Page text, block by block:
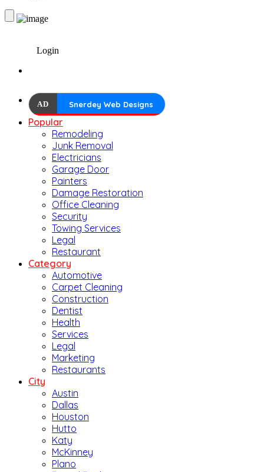
Login
AD Snerdey Web Designs
Popular
Remodeling
Junk Removal
Electricians
Garage Door
Painters
Damage Restoration
Office Cleaning
Security
Towing Services
Legal
Restaurant
Category
Automotive
Carpet Cleaning
Construction
Dentist
Health
Services
Legal
Marketing
Restaurants
City
Austin
Dallas
Houston
Hutto
Katy
McKinney
Plano